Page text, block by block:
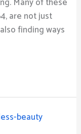
are not just
finding ways